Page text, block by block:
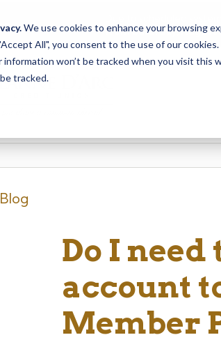
We use cookies to enhance your browsing
All", you consent to the use of our cookies.
information won’t be tracked when you visit
tracked.
from Saturday, August
Do I
account
Member